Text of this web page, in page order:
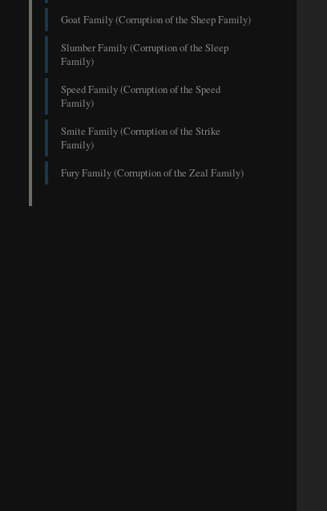
Goat Family (Corruption of the Sheep Family)
Slumber Family (Corruption of the Sleep
Family)
Speed Family (Corruption of the Speed
Family)
Smite Family (Corruption of the Strike
Family)
Fury Family (Corruption of the Zeal Family)